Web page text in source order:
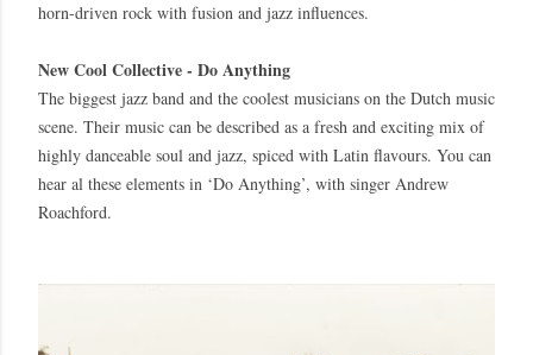
horn-driven rock with fusion and jazz influences.
New Cool Collective - Do Anything
The biggest jazz band and the coolest musicians on the Dutch music
scene. Their music can be described as a fresh and exciting mix of
highly danceable soul and jazz, spiced with Latin flavours. You can
hear al these elements in ‘Do Anything’, with singer Andrew
Roachford.